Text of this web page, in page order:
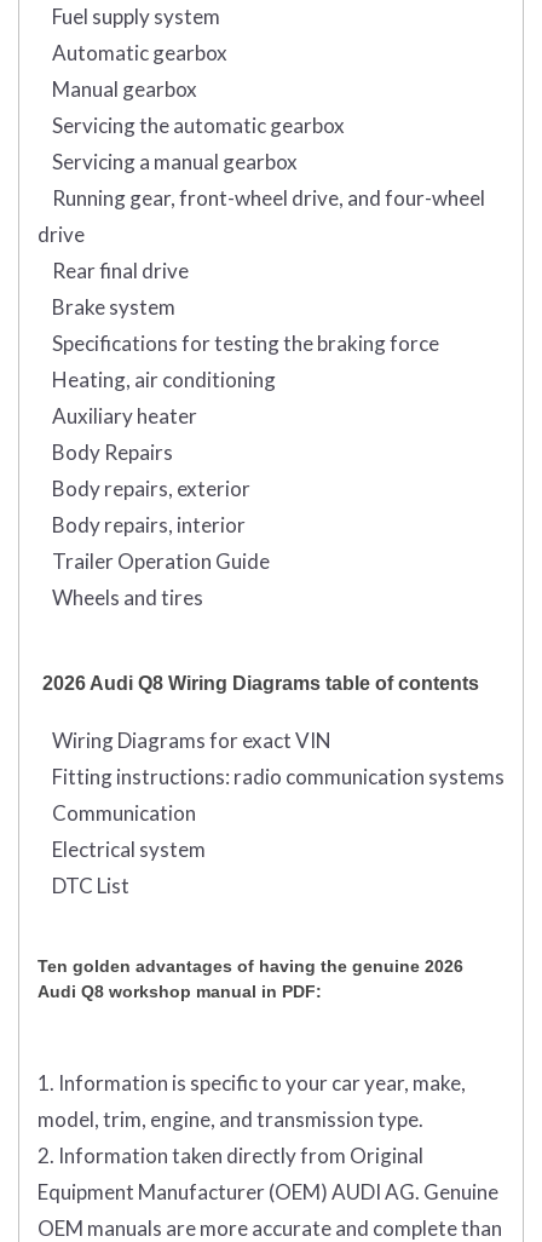
Fuel supply system
Automatic gearbox
Manual gearbox
Servicing the automatic gearbox
Servicing a manual gearbox
Running gear, front-wheel drive, and four-wheel
drive
Rear final drive
Brake system
Specifications for testing the braking force
Heating, air conditioning
Auxiliary heater
Body Repairs
Body repairs, exterior
Body repairs, interior
Trailer Operation Guide
Wheels and tires
2026 Audi Q8 Wiring Diagrams table of contents
Wiring Diagrams for exact VIN
Fitting instructions: radio communication systems
Communication
Electrical system
DTC List
Ten golden advantages of having the genuine 2026
Audi Q8 workshop manual in PDF:
1. Information is specific to your car year, make,
model, trim, engine, and transmission type.
2. Information taken directly from Original
Equipment Manufacturer (OEM) AUDI AG. Genuine
OEM manuals are more accurate and complete than